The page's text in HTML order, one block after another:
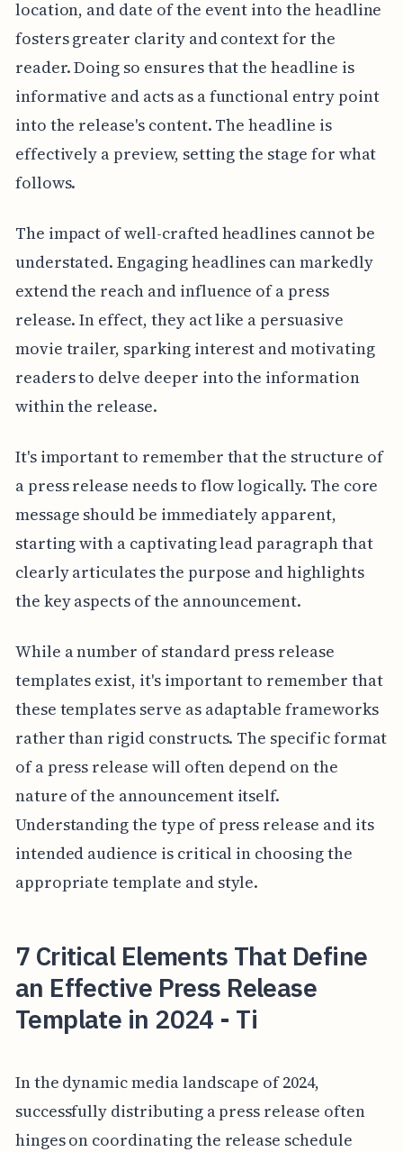
location, and date of the event into the headline
fosters greater clarity and context for the
reader. Doing so ensures that the headline is
informative and acts as a functional entry point
into the release's content. The headline is
effectively a preview, setting the stage for what
follows.
The impact of well-crafted headlines cannot be
understated. Engaging headlines can markedly
extend the reach and influence of a press
release. In effect, they act like a persuasive
movie trailer, sparking interest and motivating
readers to delve deeper into the information
within the release.
It's important to remember that the structure of
a press release needs to flow logically. The core
message should be immediately apparent,
starting with a captivating lead paragraph that
clearly articulates the purpose and highlights
the key aspects of the announcement.
While a number of standard press release
templates exist, it's important to remember that
these templates serve as adaptable frameworks
rather than rigid constructs. The specific format
of a press release will often depend on the
nature of the announcement itself.
Understanding the type of press release and its
intended audience is critical in choosing the
appropriate template and style.
7 Critical Elements That Define
an Effective Press Release
Template in 2024 - Ti
In the dynamic media landscape of 2024,
successfully distributing a press release often
hinges on coordinating the release schedule